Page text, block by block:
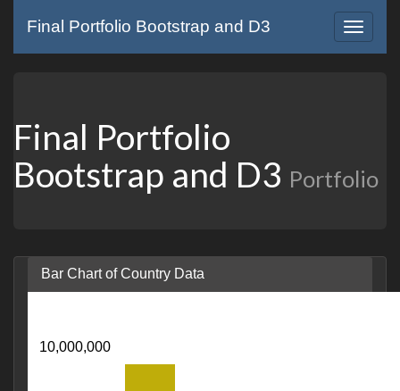
Toggle
Final Portfolio Bootstrap and D3
Final Portfolio
Bootstrap and D3 Portfolio
Bar Chart of Country Data
10,000,000